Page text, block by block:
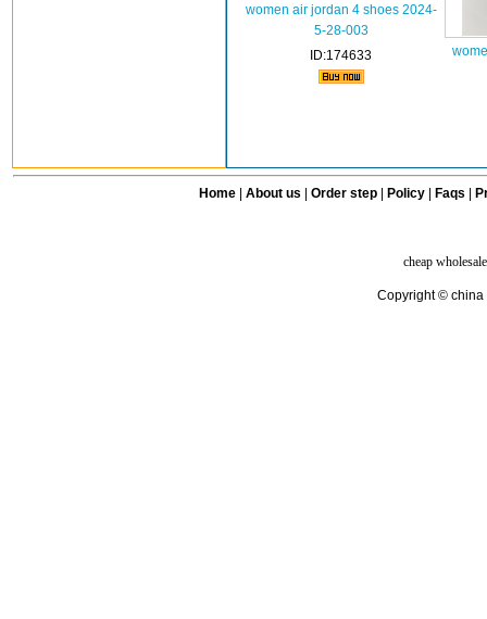
women air jordan 4 shoes 2024-
5-28-003
ID:174633
Home| About us Order step Policy| Faqs
cheap
Copyright © china